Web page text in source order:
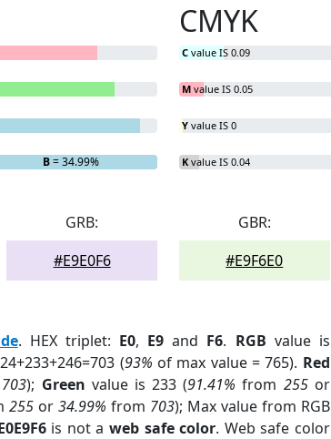
B= 34.99%
CMYK
C value IS 0.09
M value IS 0.05
Y value IS 0
K value IS 0.04
GRB:
#E9E0F6
GBR:
#E9F6E0
. HEX triplet: E0, E9 and F6. RGB value is
(93% of max value = 765). Red
703); Green value is 233 (91.41% from 255or
255 or34.99% from 703); Max value from RGB
is not a web safe color. Web safe color